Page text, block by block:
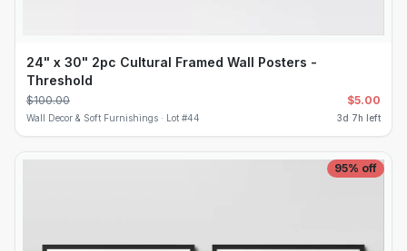
24" x 30" 2pc Cultural Framed Wall Posters -
Threshold
$100.00 $5.00
Wall Decor & Soft Furnishings · Lot #44 3d 7h left
95% off